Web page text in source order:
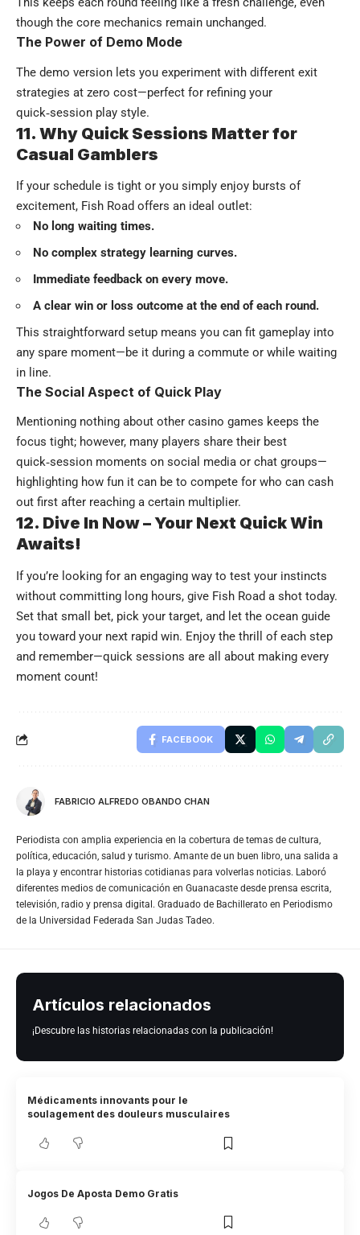
though the core mechanics remain unchanged.
The Power of Demo Mode
The demo version lets you experiment with different exit
strategies at zero cost—perfect for refining your
quick‑session play style.
11. Why Quick Sessions Matter for
Casual Gamblers
If your schedule is tight or you simply enjoy bursts of
excitement, Fish Road offers an ideal outlet:
No long waiting times.
No complex strategy learning curves.
Immediate feedback on every move.
A clear win or loss outcome at the end of each round.
This straightforward setup means you can fit gameplay into
any spare moment—be it during a commute or while waiting
in line.
The Social Aspect of Quick Play
Mentioning nothing about other casino games keeps the
focus tight; however, many players share their best
quick‑session moments on social media or chat groups—
highlighting how fun it can be to compete for who can cash
out first after reaching a certain multiplier.
12. Dive In Now – Your Next Quick Win
Awaits!
If you’re looking for an engaging way to test your instincts
without committing long hours, give Fish Road a shot today.
Set that small bet, pick your target, and let the ocean guide
you toward your next rapid win. Enjoy the thrill of each step
and remember—quick sessions are all about making every
moment count!
FACEBOOK
FABRICIO ALFREDO OBANDO CHAN
Periodista con amplia experiencia en la cobertura de temas de cultura,
política, educación, salud y turismo. Amante de un buen libro, una salida a
la playa y encontrar historias cotidianas para volverlas noticias. Laboró
diferentes medios de comunicación en Guanacaste desde prensa escrita,
televisión, radio y prensa digital. Graduado de Bachillerato en Periodismo
de la Universidad Federada San Judas Tadeo.
Artículos relacionados
¡Descubre las historias relacionadas con la publicación!
Médicaments innovants pour le
soulagement des douleurs musculaires
Jogos De Aposta Demo Gratis